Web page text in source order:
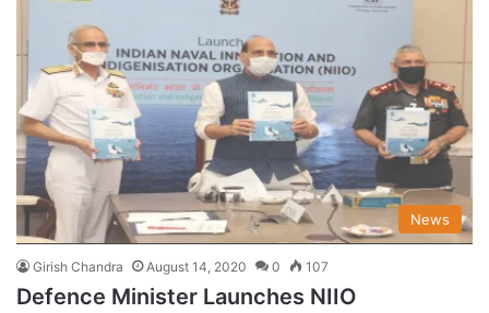
News
Girish Chandra August 14, 2020 0 107
Defence Minister Launches NIIO